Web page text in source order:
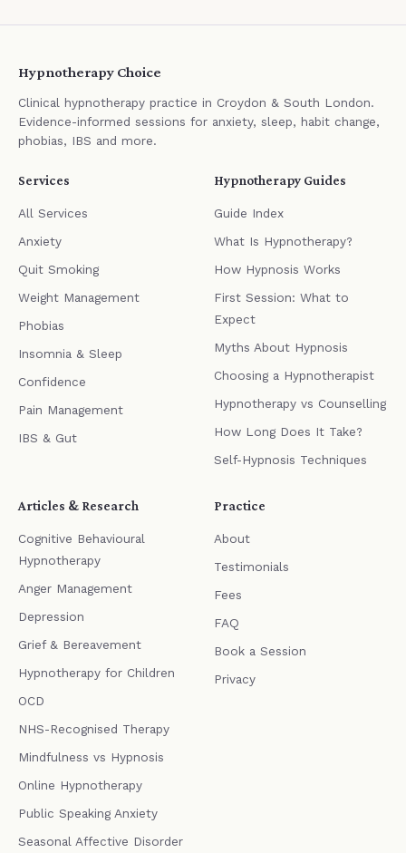
Hypnotherapy Choice
Clinical hypnotherapy practice in Croydon & South London.
Evidence-informed sessions for anxiety, sleep, habit change,
phobias, IBS and more.
Services
All Services
Anxiety
Quit Smoking
Weight Management
Phobias
Insomnia & Sleep
Confidence
Pain Management
IBS & Gut
Hypnotherapy Guides
Guide Index
What Is Hypnotherapy?
How Hypnosis Works
First Session: What to
Expect
Myths About Hypnosis
Choosing a Hypnotherapist
Hypnotherapy vs Counselling
How Long Does It Take?
Self-Hypnosis Techniques
Articles & Research
Cognitive Behavioural
Hypnotherapy
Anger Management
Depression
Grief & Bereavement
Hypnotherapy for Children
OCD
NHS-Recognised Therapy
Mindfulness vs Hypnosis
Online Hypnotherapy
Public Speaking Anxiety
Seasonal Affective Disorder
Practice
About
Testimonials
Fees
FAQ
Book a Session
Privacy